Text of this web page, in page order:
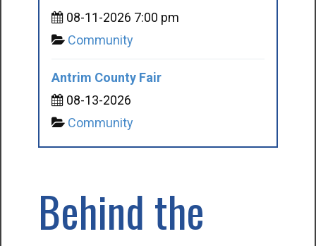
08-11-2026 7:00 pm
Community
Antrim County Fair
08-13-2026
Community
Behind the